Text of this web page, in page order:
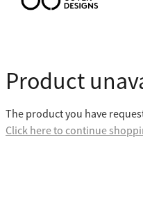
ABOUT US
BIKE COVERS
Product
The product you have
Click here to continue